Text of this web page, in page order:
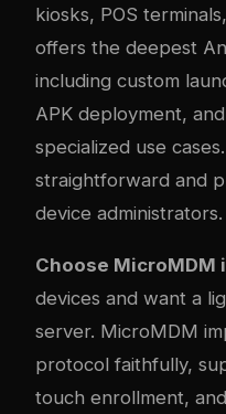
kiosks, POS
offers the deepest
including custom
APK deployment,
specialized use
straightforward and
device administrators.
Choose MicroMDM
devices and want a
server. MicroMDM
protocol faithfully,
touch enrollment,